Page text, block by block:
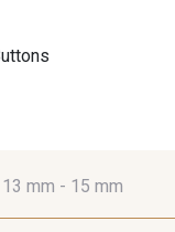
13 mm - 15 mm